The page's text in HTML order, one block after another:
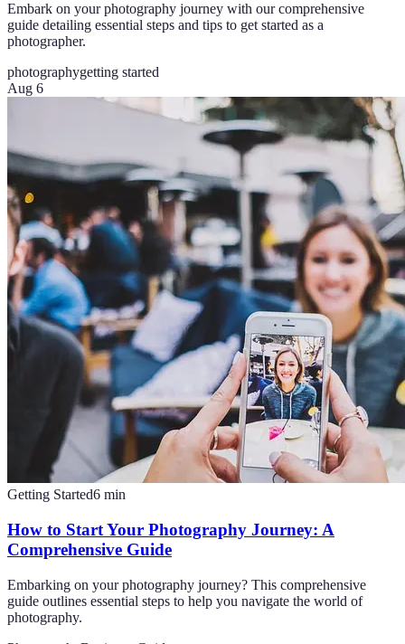
Embark on your photography journey with our comprehensive
guide detailing essential steps and tips to get started as a
photographer.
photographygetting started
Aug 6
Getting Started6 min
How to Start Your Photography Journey: A
Comprehensive Guide
Embarking on your photography journey? This comprehensive
guide outlines essential steps to help you navigate the world of
photography.